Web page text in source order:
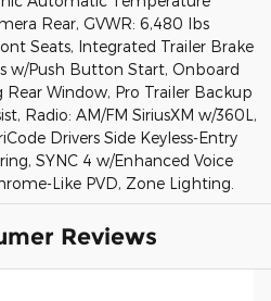
Rear, GVWR: 6,480 lbs
Seats, Integrated Trailer Brake
w/Push Button Start, Onboard
Window, Pro Trailer Backup
Radio: AM/FM SiriusXM w/360L,
Drivers Side Keyless-Entry
SYNC 4 w/Enhanced Voice
Like PVD, Zone Lighting.
Reviews